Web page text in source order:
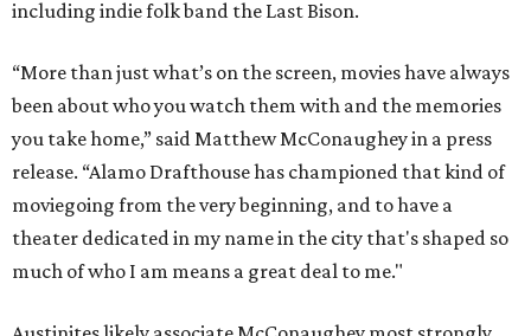
including indie folk band the Last Bison.
“More than just what’s on the screen, movies have always
been about who you watch them with and the memories
you take home,” said Matthew McConaughey in a press
release. “Alamo Drafthouse has championed that kind of
moviegoing from the very beginning, and to have a
theater dedicated in my name in the city that's shaped so
much of who I am means a great deal to me."